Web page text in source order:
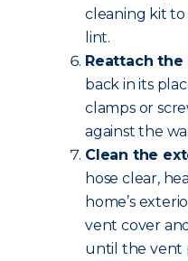
cleaning kit
lint.
Reattach the
back in its
clamps or
against the
Clean the
hose clear,
home’s
vent cover
until the vent